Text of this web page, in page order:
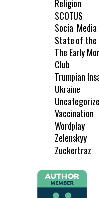
Religion
SCOTUS
Social Media
State of the
The Early
Club
Trumpian
Ukraine
Vaccination
Wordplay
Zelenskyy
Zuckertraz